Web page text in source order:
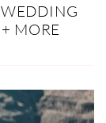
MORE